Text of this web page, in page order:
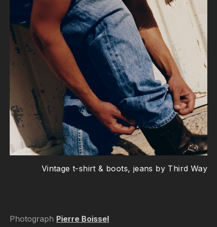
Vintage t-shirt & boots, jeans by Third Way
Photograph Pierre Boissel